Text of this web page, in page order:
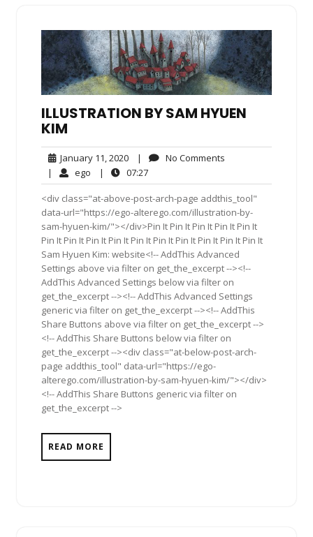
ILLUSTRATION BY SAM HYUEN
KIM
January 11, 2020January
11,
2020
| No Comments
| ego ego| 07:2707:27
<div class="at-above-post-arch-page addthis_tool"
data-url="https://ego-alterego.com/illustration-by-
sam-hyuen-kim/"></div>Pin It Pin It Pin It Pin It Pin It
Pin It Pin It Pin It Pin It Pin It Pin It Pin It Pin It Pin It Pin It
Sam Hyuen Kim: website<!-- AddThis Advanced
Settings above via filter on get_the_excerpt --><!--
AddThis Advanced Settings below via filter on
get_the_excerpt --><!-- AddThis Advanced Settings
generic via filter on get_the_excerpt --><!-- AddThis
Share Buttons above via filter on get_the_excerpt -->
<!-- AddThis Share Buttons below via filter on
get_the_excerpt --><div class="at-below-post-arch-
page addthis_tool" data-url="https://ego-
alterego.com/illustration-by-sam-hyuen-kim/"></div>
<!-- AddThis Share Buttons generic via filter on
get_the_excerpt -->
READ MORE